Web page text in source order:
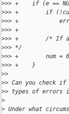
>>> +    if (e ==
>>> +        if
>>> +
>>> +
>>> +        /* If a
>>> */
>>> +        num =
>>> +    }
>>
>> Can you check
>> types of errors
>
> Under what